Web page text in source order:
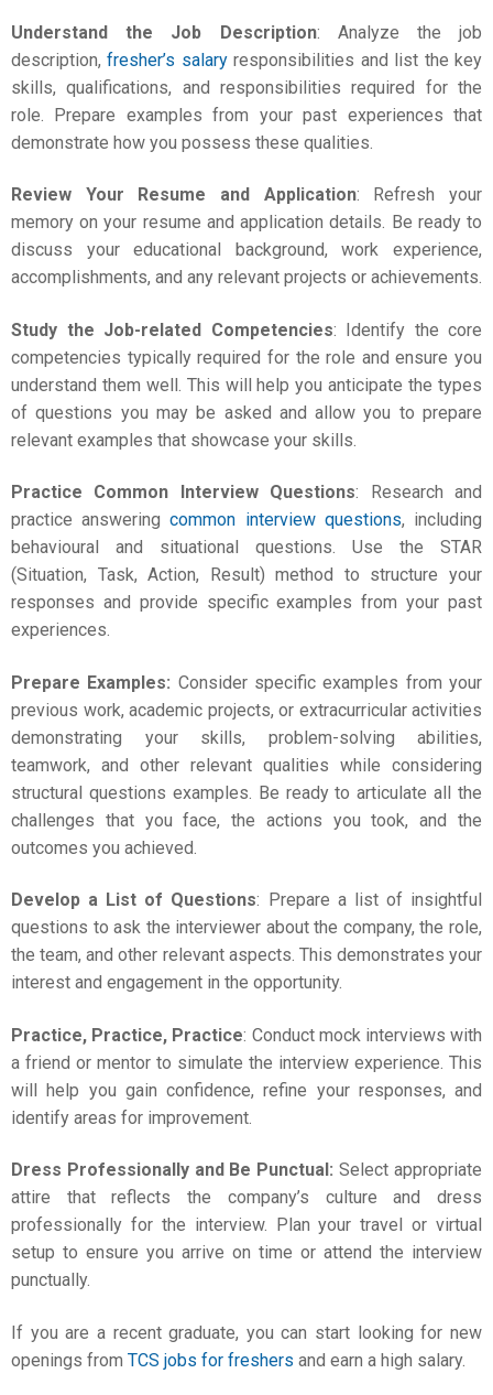
Understand the Job Description: Analyze the job
description,fresher’s salaryresponsibilities and list the key
skills, qualifications, and responsibilities required for the
role. Prepare examples from your past experiences that
demonstrate how you possess these qualities.
Review Your Resume and Application: Refresh your
memory on your resume and application details. Be ready to
discuss your educational background, work experience,
accomplishments, and any relevant projects or achievements.
Study the Job-related Competencies: Identify the core
competencies typically required for the role and ensure you
understand them well. This will help you anticipate the types
of questions you may be asked and allow you to prepare
relevant examples that showcase your skills.
Practice Common Interview Questions: Research and
practice answeringcommon interview questions, including
behavioural and situational questions. Use the STAR
(Situation, Task, Action, Result) method to structure your
responses and provide specific examples from your past
experiences.
Prepare Examples: Consider specific examples from your
previous work, academic projects, or extracurricular activities
demonstrating your skills, problem-solving abilities,
teamwork, and other relevant qualities while considering
structural questions examples. Be ready to articulate all the
challenges that you face, the actions you took, and the
outcomes you achieved.
Develop a List of Questions: Prepare a list of insightful
questions to ask the interviewer about the company, the role,
the team, and other relevant aspects. This demonstrates your
interest and engagement in the opportunity.
Practice, Practice, Practice: Conduct mock interviews with
a friend or mentor to simulate the interview experience. This
will help you gain confidence, refine your responses, and
identify areas for improvement.
Dress Professionally and Be Punctual: Select appropriate
attire that reflects the company’s culture and dress
professionally for the interview. Plan your travel or virtual
setup to ensure you arrive on time or attend the interview
punctually.
If you are a recent graduate, you can start looking for new
openings from TCS jobs for freshers and earn a high salary.